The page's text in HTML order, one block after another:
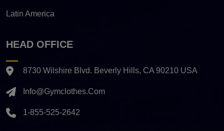
Latin America
HEAD OFFICE
8730 Wilshire Blvd. Beverly Hills, CA 90210 USA
Info@gymclothes.com
1-855-525-2642